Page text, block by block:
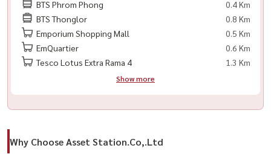
🟨 数码门锁
📍 附近设施及交通
🚆 BTS 绿色线 – Phrom Phong 站：300 米
#TheAddressSukhumvit28 #TheAddress #คอนโดสุขุมวิท #คอนโด
พร้อมพงษ์ #คอนโดหรู #คอนโดกรุงเทพ #คอนโดใจกลางเมือง #คอนโด
ติดbts #คอนโดติดรถไฟฟ้า #เช่าคอนโด #ขายคอนโด #คอนโดให้เช่า
BTS Phrom Phong
0.4 Km
BTS Thonglor
0.8 Km
Emporium Shopping Mall
0.5 Km
EmQuartier
0.6 Km
Tesco Lotus Extra Rama 4
1.3 Km
Show more
Why Choose Asset Station.Co,.Ltd